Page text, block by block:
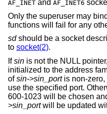
AF_INET and AF_INET6
Only the superuser may
functions will fail for any
sdshould be a socket
to socket(2).
Ifsin is not the NULL pointer,
initialized to the address
ofsin->sin_portis non-zero,
use the specified port.
600-1023 will be chosen
>sin_portwill be updated